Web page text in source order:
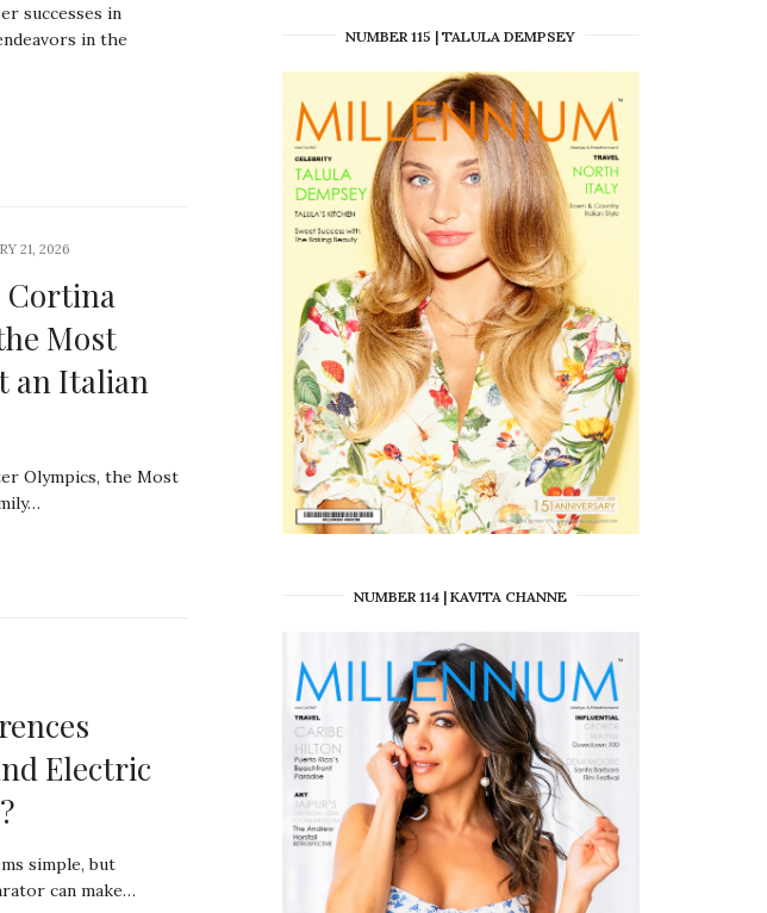
successes in
in the
21, 2026
Cortina
Most
an Italian
Olympics, the Most
Electric
simple, but
can make…
NUMBER 115 | TALULA DEMPSEY
NUMBER 114 | KAVITA CHANNE